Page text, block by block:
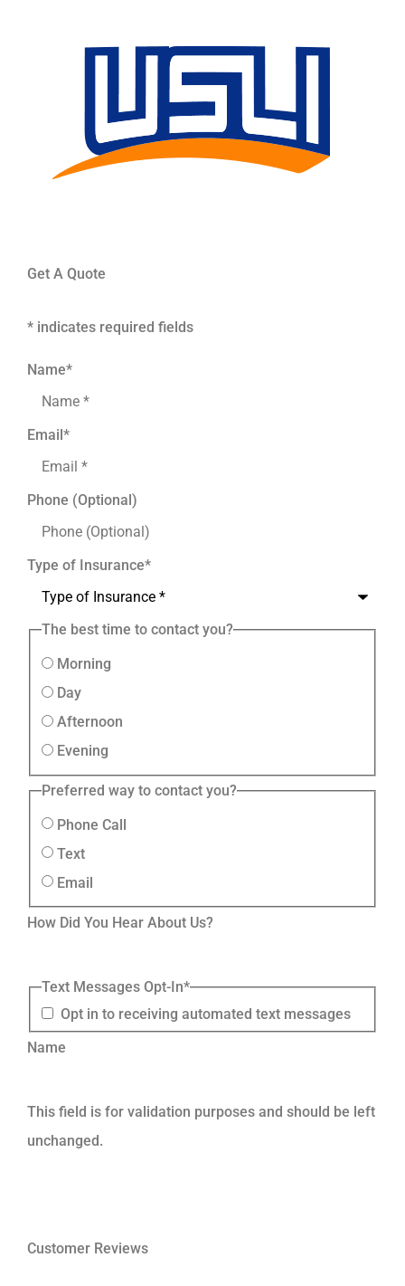
Get A Quote
* indicates required fields
Name*
Email*
Phone (Optional)
Type of Insurance*
The best time to contact you?
Morning
Day
Afternoon
Evening
Preferred way to contact you?
Phone Call
Text
Email
How Did You Hear About Us?
Text Messages Opt-In*
Opt in to receiving automated text messages
Name
This field is for validation purposes and should be left
unchanged.
Customer Reviews